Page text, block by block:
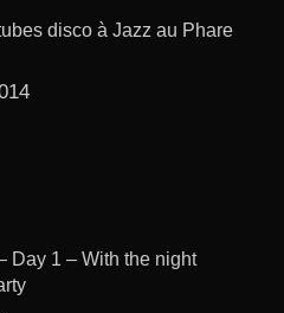
disco à Jazz au Phare
Day 1 – With the night